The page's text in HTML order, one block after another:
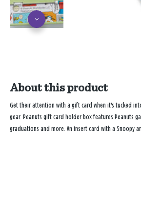
About this product
Get their attention with a gift card when it's tucked
gear. Peanuts gift card holder box features Peanuts
graduations and more. An insert card with a Snoopy